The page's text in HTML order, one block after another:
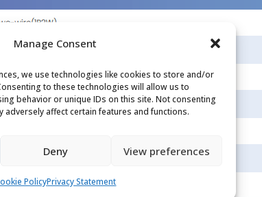
Manage Consent
we use technologies like cookies to store and/or
to these technologies will allow us to
behavior or unique IDs on this site. Not consenting
affect certain features and functions.
Deny View preferences
PolicyPrivacy Statement